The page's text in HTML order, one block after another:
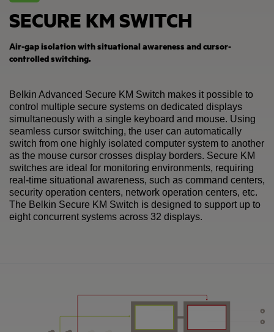
SECURE KM SWITCH
Air-gap isolation with situational awareness and cursor-
controlled switching.
Belkin Advanced Secure KM Switch makes it possible to
control multiple secure systems on dedicated displays
simultaneously with a single keyboard and mouse. Using
seamless cursor switching, the user can automatically
switch from one highly isolated computer system to another
as the mouse cursor crosses display borders. Secure KM
switches are ideal for monitoring environments, requiring
real-time situational awareness, such as command centers,
security operation centers, network operation centers, etc.
The Belkin Secure KM Switch is designed to support up to
eight concurrent systems across 32 displays.